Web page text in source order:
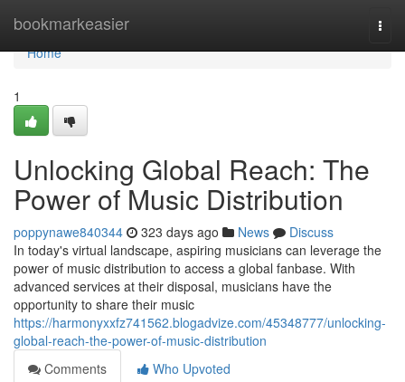
bookmarkeasier
Home
Home
1
Unlocking Global Reach: The
Power of Music Distribution
poppynawe840344 323 days ago News
Discuss
In today's virtual landscape, aspiring musicians can leverage the
power of music distribution to access a global fanbase. With
advanced services at their disposal, musicians have the
opportunity to share their music
https://harmonyxxfz741562.blogadvize.com/45348777/unlocking-
global-reach-the-power-of-music-distribution
Comments
Who Upvoted